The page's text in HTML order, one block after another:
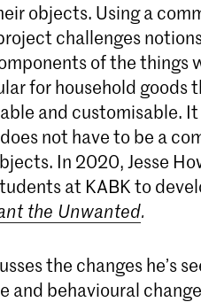
objects. Using a
challenges
of the things
for household goods
and customisable. It
not have to be a
In 2020, Jesse
at KABK to
the Unwanted.
the changes he’s
and behavioural